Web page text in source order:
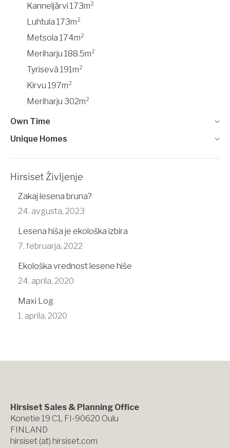
Kanneljärvi 173m²
Luhtula 173m²
Metsola 174m²
Meriharju 188.5m²
Tyrisevä 191m²
Kirvu 197m²
Meriharju 302m²
Own Time
Unique Homes
Hirsiset Življenje
Zakaj lesena bruna?
24. avgusta, 2023
Lesena hiša je ekološka izbira
7. februarja, 2022
Ekološka vrednost lesene hiše
24. aprila, 2020
Maxi Log
1. aprila, 2020
Hirsiset Sales & Planning Office
Konetie 19 C1, FI-90620 Oulu
FINLAND
hirsiset (at) hirsiset.com